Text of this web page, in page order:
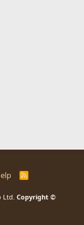
R
Ltd. Copyright ©